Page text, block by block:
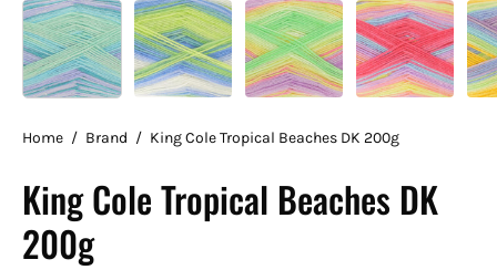
Home / Brand / King Cole Tropical Beaches DK 200g
King Cole Tropical Beaches DK
200g